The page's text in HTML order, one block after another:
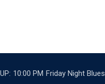
10:00 PM Friday Night Blues